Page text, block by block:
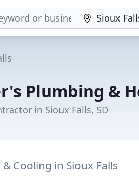
Plumbing &
in Sioux Falls, SD
Cooling in Sioux Falls